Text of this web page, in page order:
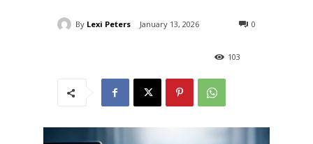
By Lexi Peters January 13, 2026 0
103